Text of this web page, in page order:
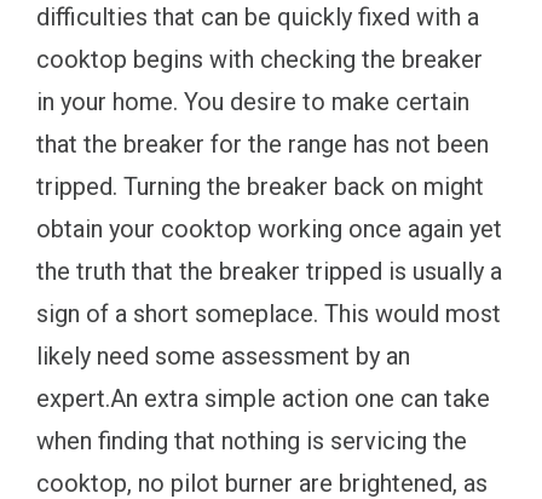
difficulties that can be quickly fixed with a
cooktop begins with checking the breaker
in your home. You desire to make certain
that the breaker for the range has not been
tripped. Turning the breaker back on might
obtain your cooktop working once again yet
the truth that the breaker tripped is usually a
sign of a short someplace. This would most
likely need some assessment by an
expert.An extra simple action one can take
when finding that nothing is servicing the
cooktop, no pilot burner are brightened, as